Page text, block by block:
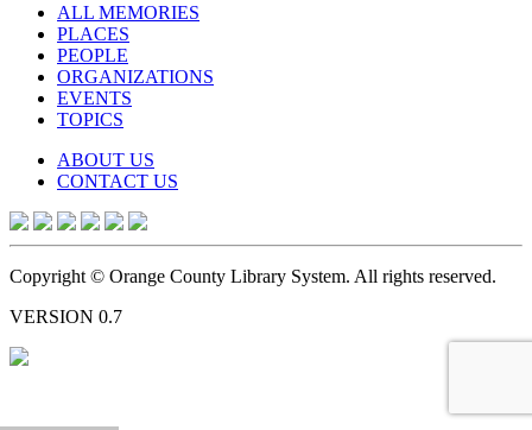
ALL MEMORIES
PLACES
PEOPLE
ORGANIZATIONS
EVENTS
TOPICS
ABOUT US
CONTACT US
Copyright © Orange County Library System. All rights reserved.
VERSION 0.7